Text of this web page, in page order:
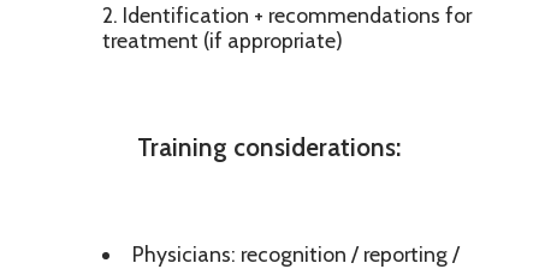
Identification + recommendations for
treatment (if appropriate)
Training considerations:
Physicians: recognition / reporting /